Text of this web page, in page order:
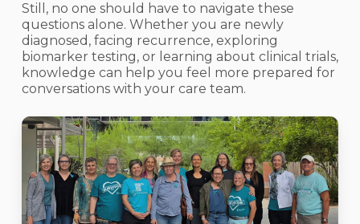
Still, no one should have to navigate these
questions alone. Whether you are newly
diagnosed, facing recurrence, exploring
biomarker testing, or learning about clinical trials,
knowledge can help you feel more prepared for
conversations with your care team.